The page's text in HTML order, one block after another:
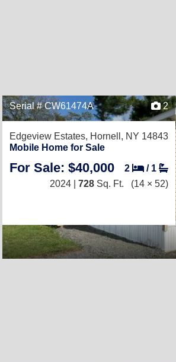
Serial # CW61474A 2
Edgeview Estates, Hornell, NY 14843
Mobile Home for Sale
For Sale: $40,000 2 / 1
2024 | 728 Sq. Ft. (14 × 52)